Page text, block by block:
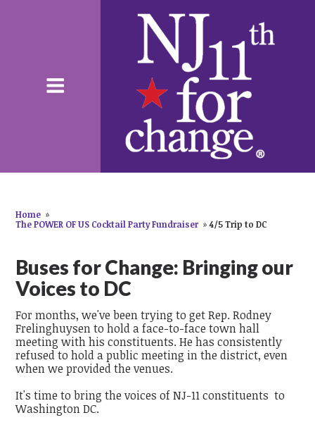
Home »
The POWER OF US Cocktail Party Fundraiser » 4/5 Trip to DC
Buses for Change: Bringing our
Voices to DC
For months, we've been trying to get Rep. Rodney
Frelinghuysen to hold a face-to-face town hall
meeting with his constituents. He has consistently
refused to hold a public meeting in the district, even
when we provided the venues.
It's time to bring the voices of NJ-11 constituents to
Washington DC.